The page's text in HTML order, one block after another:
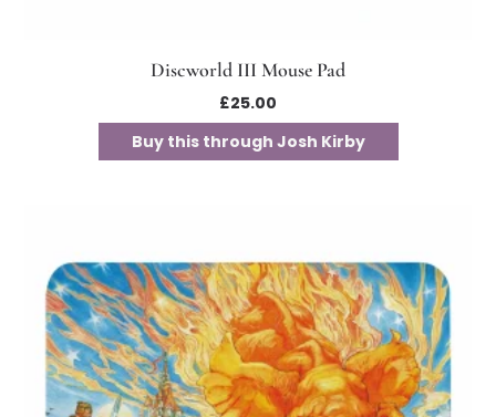
Discworld III Mouse Pad
£25.00
Buy this through Josh Kirby